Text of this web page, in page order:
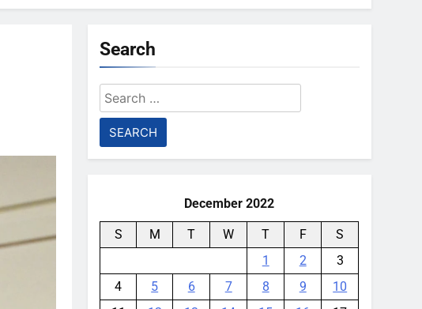
Search
Search
for:
December 2022
S M T W T F
S
1
2
3
4
5 6 7 8 9
10